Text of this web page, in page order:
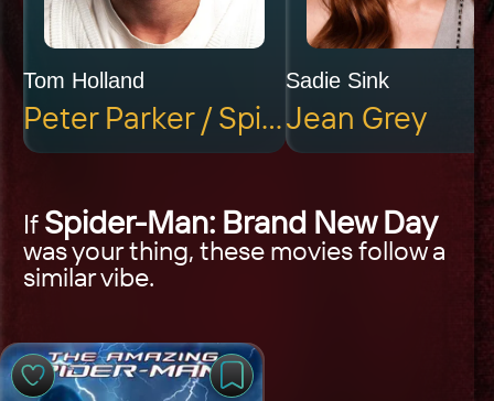
Tom Holland
Peter Parker / Spider-Man
Sadie Sink
Jean Grey
If Spider-Man: Brand New Day
was your thing, these movies follow a
similar vibe.